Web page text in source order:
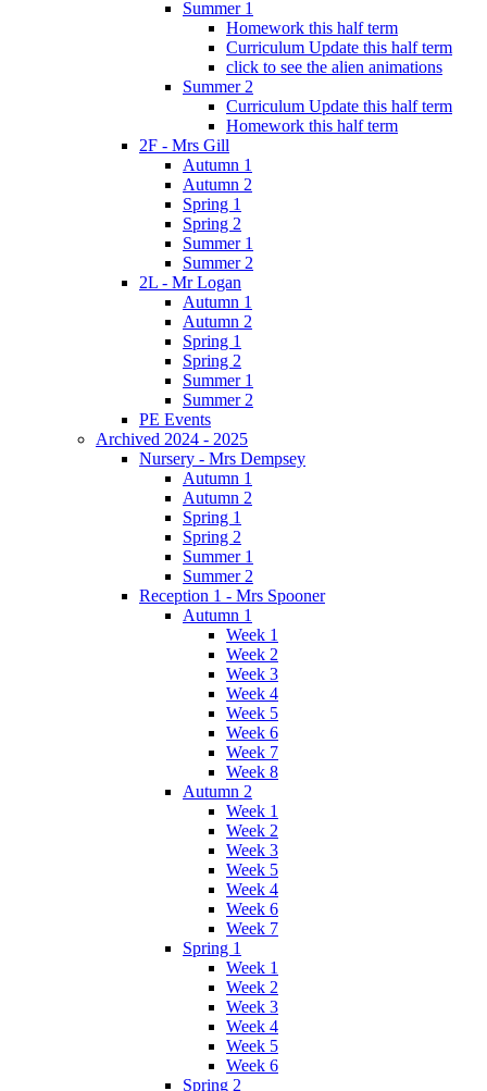
Summer 1
Homework this half term
Curriculum Update this half term
click to see the alien animations
Summer 2
Curriculum Update this half term
Homework this half term
2F - Mrs Gill
Autumn 1
Autumn 2
Spring 1
Spring 2
Summer 1
Summer 2
2L - Mr Logan
Autumn 1
Autumn 2
Spring 1
Spring 2
Summer 1
Summer 2
PE Events
Archived 2024 - 2025
Nursery - Mrs Dempsey
Autumn 1
Autumn 2
Spring 1
Spring 2
Summer 1
Summer 2
Reception 1 - Mrs Spooner
Autumn 1
Week 1
Week 2
Week 3
Week 4
Week 5
Week 6
Week 7
Week 8
Autumn 2
Week 1
Week 2
Week 3
Week 5
Week 4
Week 6
Week 7
Spring 1
Week 1
Week 2
Week 3
Week 4
Week 5
Week 6
Spring 2